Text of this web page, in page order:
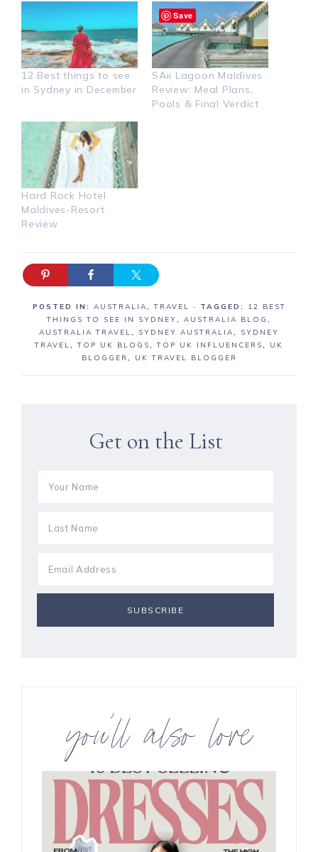
12 Best things to see
in Sydney in December
SAii Lagoon Maldives
Review: Meal Plans,
Pools & Final Verdict
Hard Rock Hotel
Maldives-Resort
Review
POSTED IN: AUSTRALIA,TRAVEL · TAGGED:
12 BEST
THINGS TO SEE IN SYDNEY, AUSTRALIA BLOG ,
AUSTRALIA TRAVEL, SYDNEY AUSTRALIA, SYDNEY
TRAVEL,TOP UK BLOGS,TOP UK INFLUENCERS, UK
BLOGGER, UK TRAVEL BLOGGER
Get on the List
you’ll also love
Save